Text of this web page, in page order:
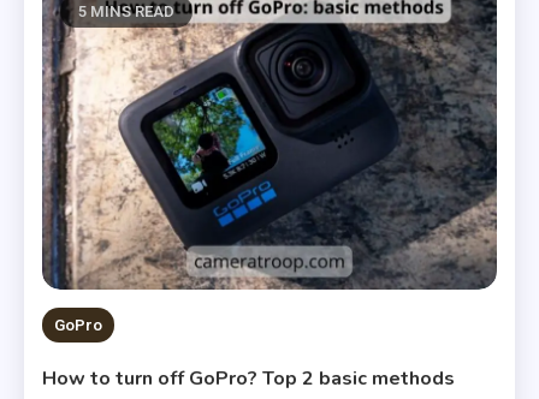
5 MINS READ
GoPro
How to turn off GoPro? Top 2 basic methods